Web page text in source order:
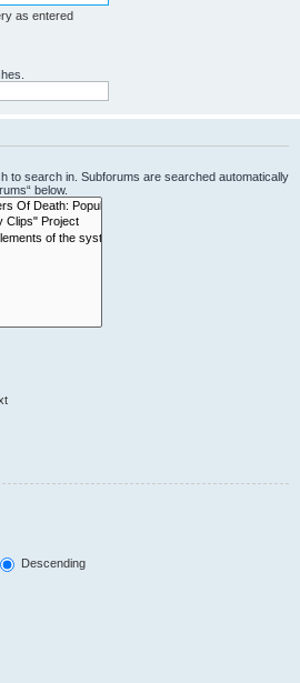
as entered
to search in. Subforums are searched automatically
below.
Descending